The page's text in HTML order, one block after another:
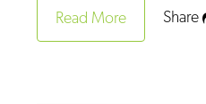
Read More Share